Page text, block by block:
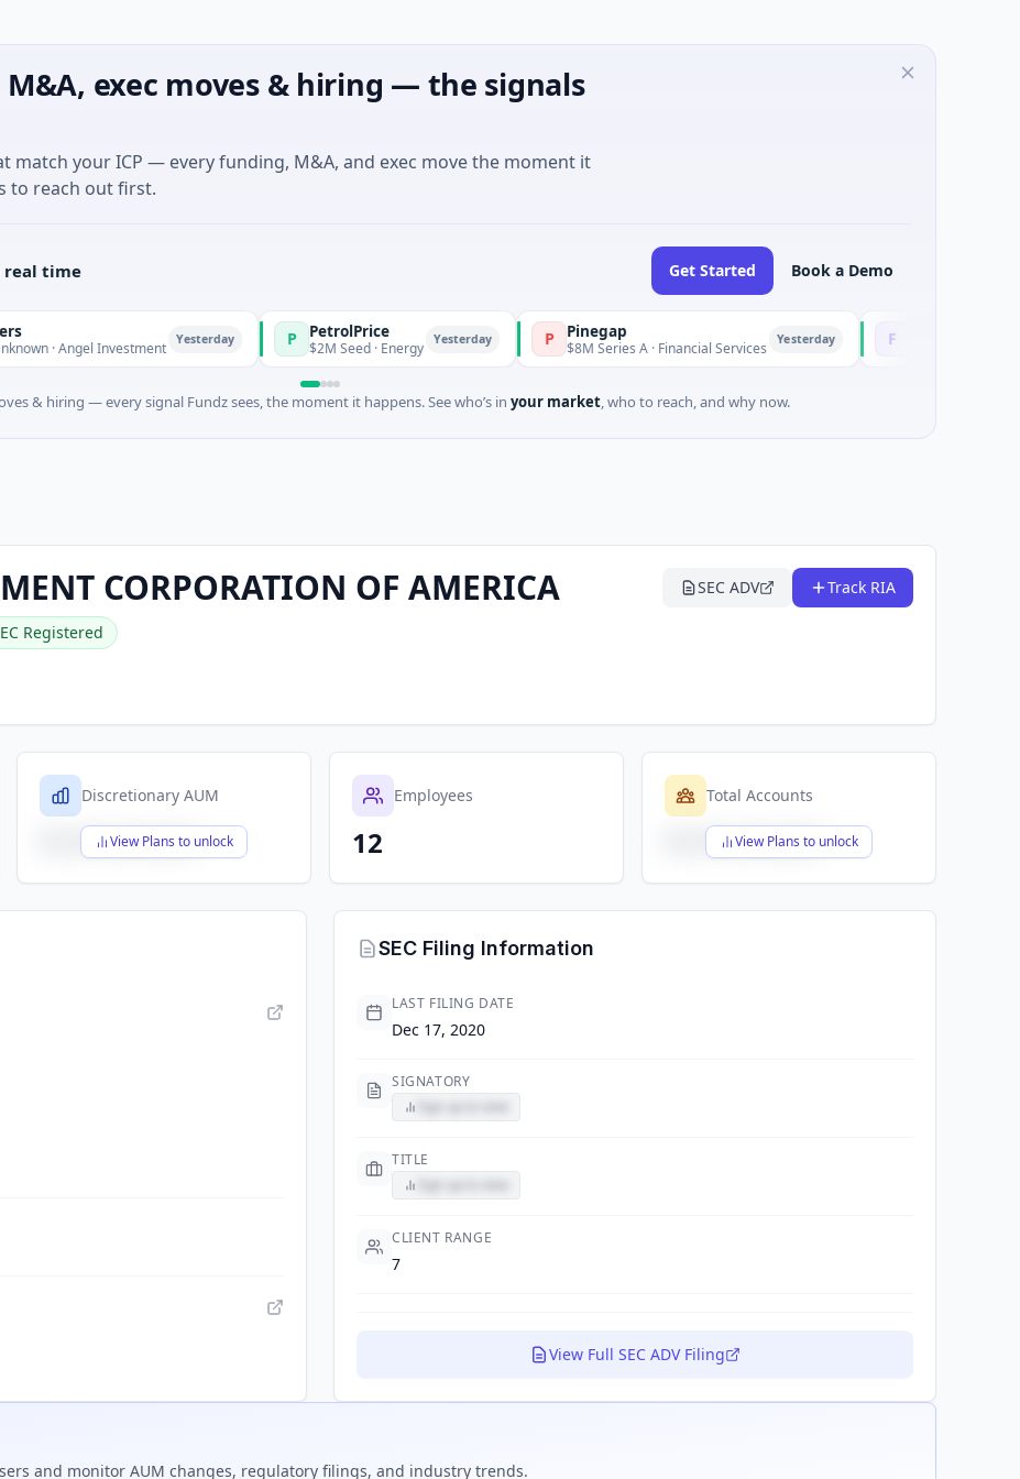
exec moves & hiring — the signals
your ICP — every funding, M&A, and exec move the moment it
to reach out first.
real time Get Started Book a Demo
Angel Investment Yesterday PetrolPrice
$2M Seed · Energy Yesterday Pinegap
$8M Series A · Financial Services Yesterday Fluxco
$26M Seed · Artificial
& hiring — every signal Fundz sees, the moment it happens. See who’s in your market, who to reach, and why now.
CORPORATION OF AMERICA
Registered
SEC ADV Track RIA
Discretionary AUM
View Plans to unlock
$X,XXX,XXX,XXX
Employees
12
Total Accounts
View Plans to unlock
$X,XXX,XXX,XXX
SEC Filing Information
LAST FILING DATE
Dec 17, 2020
SIGNATORY
TITLE
CLIENT RANGE
7
View Full SEC ADV Filing
and monitor AUM changes, regulatory filings, and industry trends.